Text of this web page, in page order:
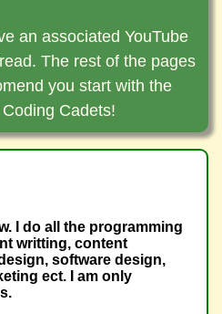
add content relevant
applying for.
an associated YouTube
The rest of the pages
you start with the
Cadets!
I do all the programming
writting, content
software design,
ect. I am only